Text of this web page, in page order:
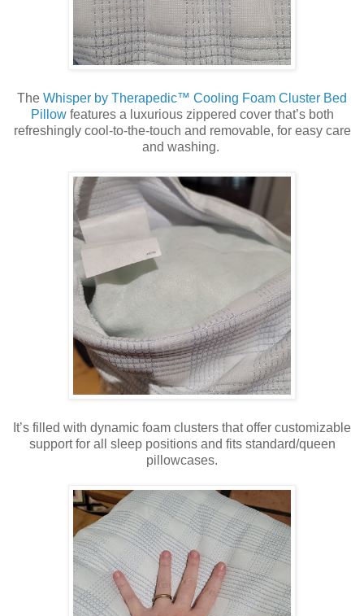
The Whisper by Therapedic™ Cooling Foam Cluster Bed
Pillowfeatures a luxurious zippered cover that’s both
refreshingly cool-to-the-touch and removable, for easy care
and washing.
It’s filled with dynamic foam clusters that offer customizable
support for all sleep positions and fits standard/queen
pillowcases.